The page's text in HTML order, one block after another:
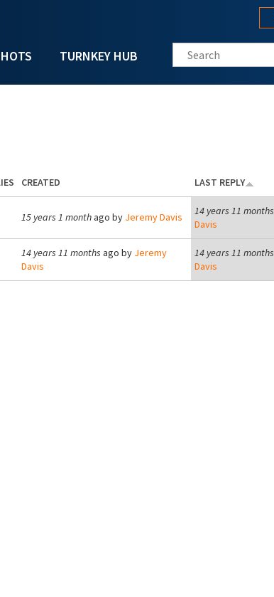
TURNKEY HUB Search this site
CREATED LAST REPLY
15 years 1 monthago by Jeremy Davis 14 years 11 months
Davis
14 years 11 months ago by Jeremy
Davis
14 years 11 months
Davis